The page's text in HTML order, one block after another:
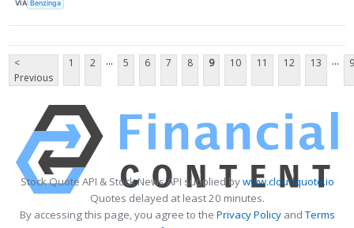
VIA Benzinga
<
Previous
1 2 ... 5 6 7 8 9 10 11 12 13 ...
Stock Quote API & Stock News API supplied bywww.cloudquote.io
Quotes delayed at least 20 minutes.
By accessing this page, you agree to the Privacy PolicyandTerms